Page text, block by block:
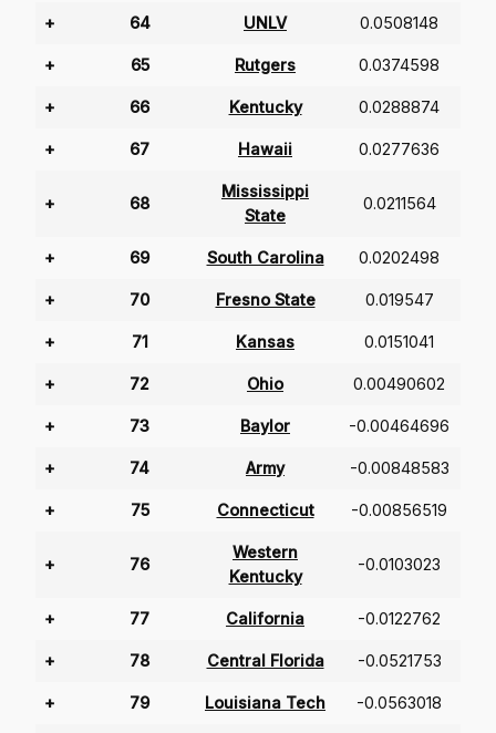
+ 64 UNLV 0.0508148
+ 65 Rutgers 0.0374598
+ 66 Kentucky 0.0288874
+ 67 Hawaii 0.0277636
+ 68
Mississippi
State
0.0211564
+ 69 South Carolina 0.0202498
+ 70 Fresno State 0.019547
+ 71 Kansas 0.0151041
+ 72 Ohio 0.00490602
+ 73 Baylor -0.00464696
+ 74 Army -0.00848583
+ 75 Connecticut -0.00856519
+ 76
Western
Kentucky
-0.0103023
+ 77 California -0.0122762
+ 78 Central Florida -0.0521753
+ 79 Louisiana Tech -0.0563018